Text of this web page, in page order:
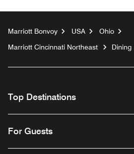
Marriott Bonvoy USA
Ohio
Marriott Cincinnati Northeast
Dining
Top Destinations
For Guests